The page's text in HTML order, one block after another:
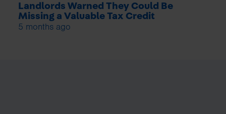
Landlords Warned They Could Be
Missing a Valuable Tax Credit
5 months ago